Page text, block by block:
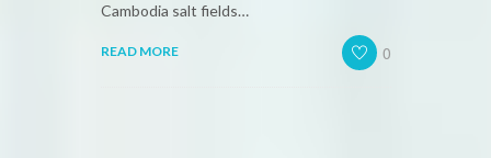
Cambodia salt fields…
READ MORE 0